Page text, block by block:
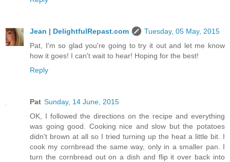
Jean | DelightfulRepast.com
Tuesday, 05 May, 2015
Pat, I'm so glad you're going to try it out and let me know
how it goes! I can't wait to hear! Hoping for the best!
Reply
Pat Sunday, 14 June, 2015
OK, I followed the directions on the recipe and everything
was going good. Cooking nice and slow but the potatoes
didn't brown at all so I tried turning up the heat a little bit. I
cook my cornbread the same way, only in a smaller pan. I
turn the cornbread out on a dish and flip it over back into